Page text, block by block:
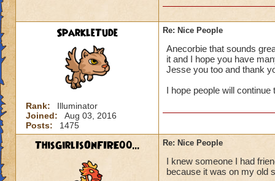
offered to give
it is Ok and asked
They wound up
kind of tired and
It's also always
SparkleTude
Rank:
Illuminator
Joined:
Aug 03, 2016
Posts:
1475
Re: Nice People
Anecorbie that sounds
it and I hope you have
Jesse you too and thank
I hope people will
ThisGirlIsOnFIRE00... Re: Nice People
I knew someone I had
because it was on my old